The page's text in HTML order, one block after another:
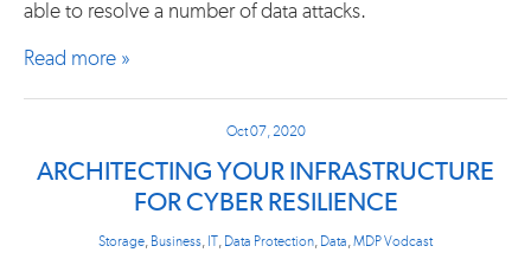
able to resolve a number of data attacks.
Read more »
Oct 07, 2020
ARCHITECTING YOUR INFRASTRUCTURE
FOR CYBER RESILIENCE
Storage Business IT Data Protection Data MDP Vodcast